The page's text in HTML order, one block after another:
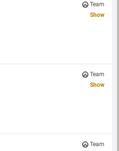
Team
Show
Team
Show
Team